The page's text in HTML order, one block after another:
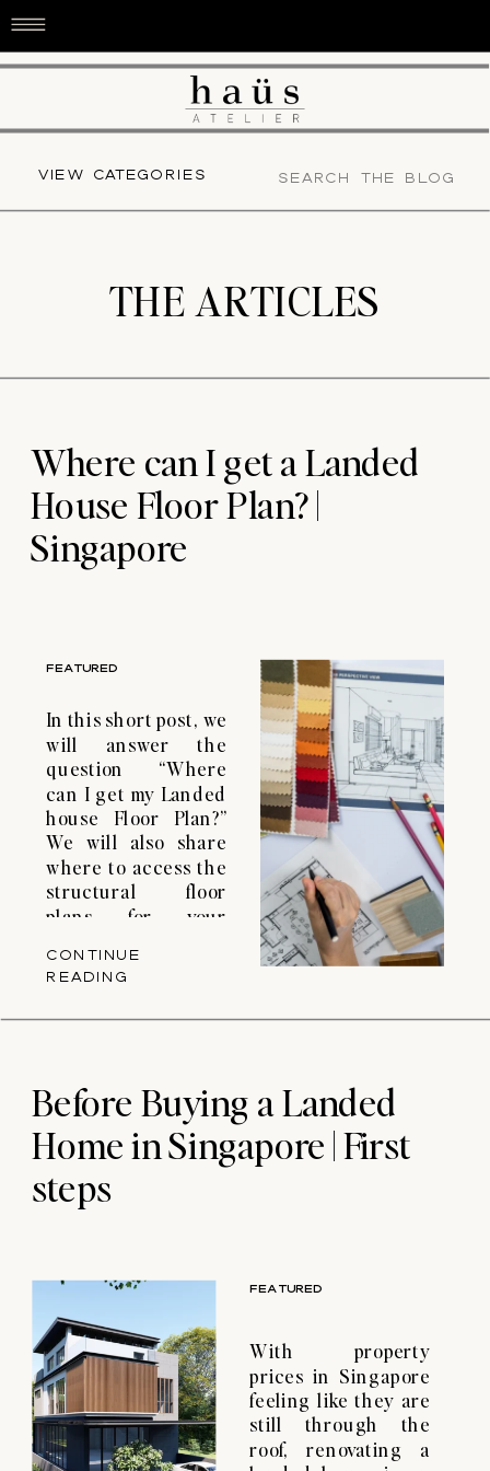
VIEW CATEGORIES
THE ARTICLES
CONTINUE
READING
In this short post, we
will answer the
question “Where
can I get my Landed
house Floor Plan?”
We will also share
where to access the
structural floor
plans for your
condominium in
Singapore and why
they are important.
property. You may or
may not have
received […]
Where can I get a Landed
House Floor Plan? |
Singapore
FEATURED
With property
prices in Singapore
feeling like they are
still through the
roof, renovating a
Before Buying a Landed
Home in Singapore | First
steps
FEATURED